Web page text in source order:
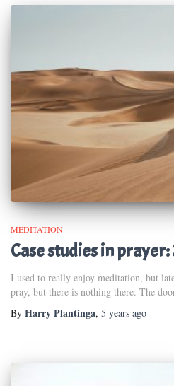
MEDITATION
Case studies in prayer:
I used to really enjoy meditation, but
pray, but there is nothing there. The
By Harry Plantinga, 5 years ago